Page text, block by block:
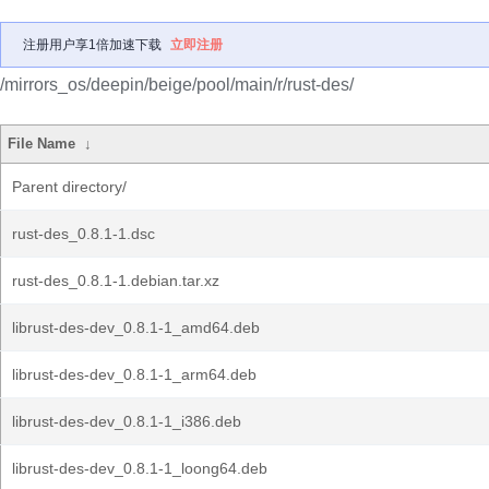
注册用户享1倍加速下载 立即注册
/mirrors_os/deepin/beige/pool/main/r/rust-des/
File Name ↓
Parent directory/
rust-des_0.8.1-1.dsc
rust-des_0.8.1-1.debian.tar.xz
librust-des-dev_0.8.1-1_amd64.deb
librust-des-dev_0.8.1-1_arm64.deb
librust-des-dev_0.8.1-1_i386.deb
librust-des-dev_0.8.1-1_loong64.deb